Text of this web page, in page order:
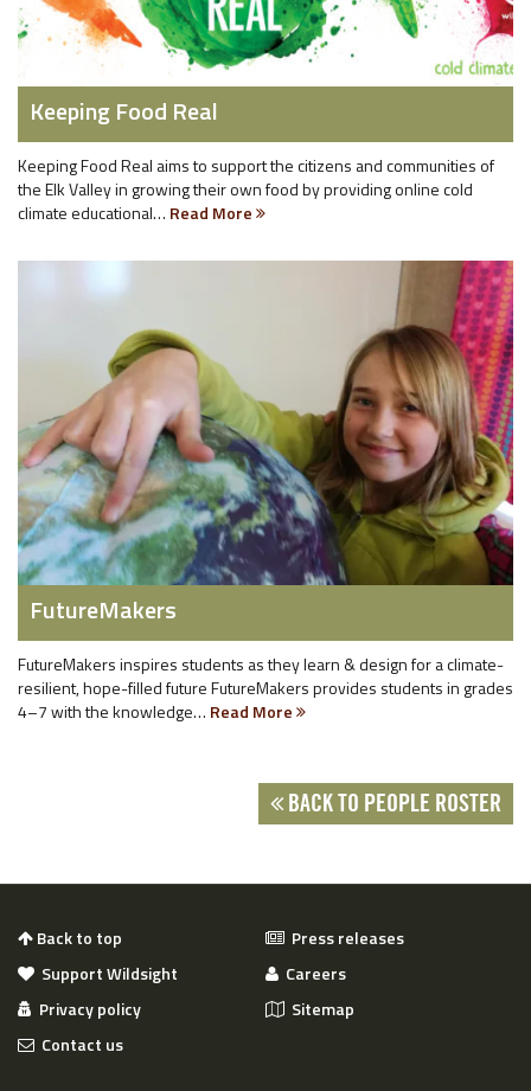
Keeping Food Real
Keeping Food Real aims to support the citizens and communities of
the Elk Valley in growing their own food by providing online cold
climate educational… Read More
FutureMakers
FutureMakers inspires students as they learn & design for a climate-
resilient, hope-filled future FutureMakers provides students in grades
4–7 with the knowledge… Read More
BACK TO PEOPLE ROSTER
Back to top
Press releases
Support Wildsight
Careers
Privacy policy
Sitemap
Contact us